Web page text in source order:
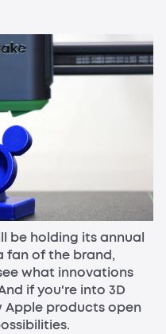
be holding its annual
fan of the brand,
what innovations
if you're into 3D
products open